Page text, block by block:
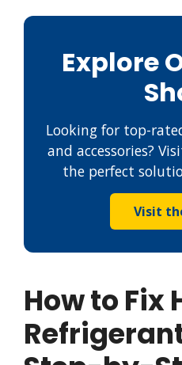
Explore
Looking for top-
and accessories?
the perfect
Visit
How to Fix